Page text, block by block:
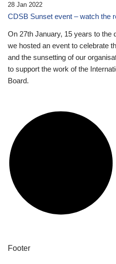
28 Jan 2022
CDSB Sunset event – watch the
On 27th January, 15 years to the
we hosted an event to celebrate
and the sunsetting of our
to support the work of the
Board.
Footer